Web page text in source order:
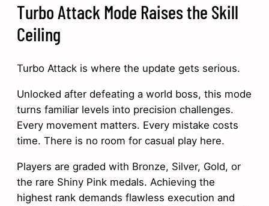
Turbo Attack Mode Raises the Skill
Ceiling
Turbo Attack is where the update gets serious.
Unlocked after defeating a world boss, this mode
turns familiar levels into precision challenges.
Every movement matters. Every mistake costs
time. There is no room for casual play here.
Players are graded with Bronze, Silver, Gold, or
the rare Shiny Pink medals. Achieving the
highest rank demands flawless execution and